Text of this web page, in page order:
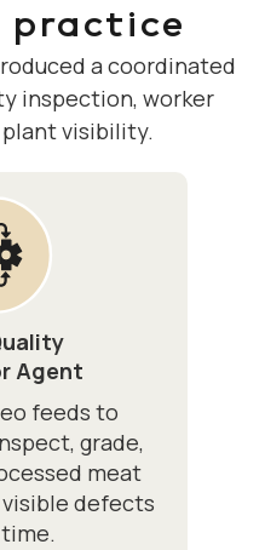
practice
a coordinated
inspection, worker
visibility.
Agent
feeds to
grade,
meat
defects